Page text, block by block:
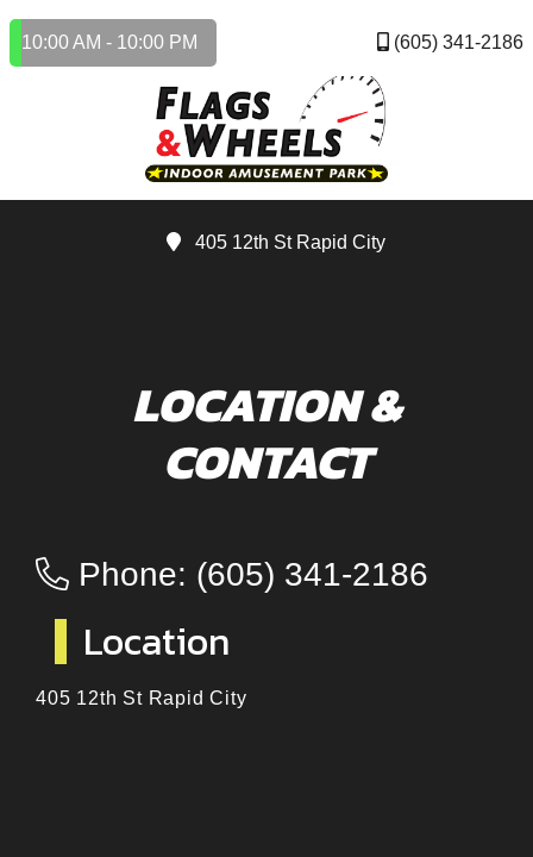
10:00 AM - 10:00 PM (605) 341-2186
405 12th St Rapid City
LOCATION &
CONTACT
Phone: (605) 341-2186
Location
405 12th St Rapid City